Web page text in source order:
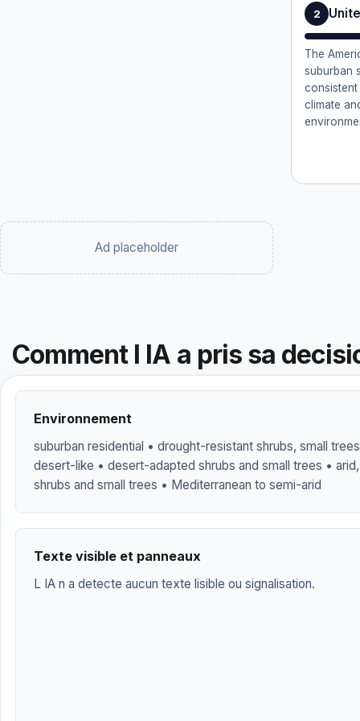
2
The
suburban
climate
Ad placeholder
Comment l IA a pris sa
Environnement
suburban residential • drought-resistant shrubs, small
desert-like • desert-adapted shrubs and small trees •
shrubs and small trees • Mediterranean to semi-arid
Texte visible et panneaux
L IA n a detecte aucun texte lisible ou signalisation.